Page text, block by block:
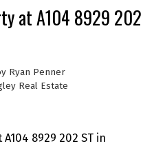
at A104 8929 202
Ryan Penner
Real Estate
8929 202 ST in